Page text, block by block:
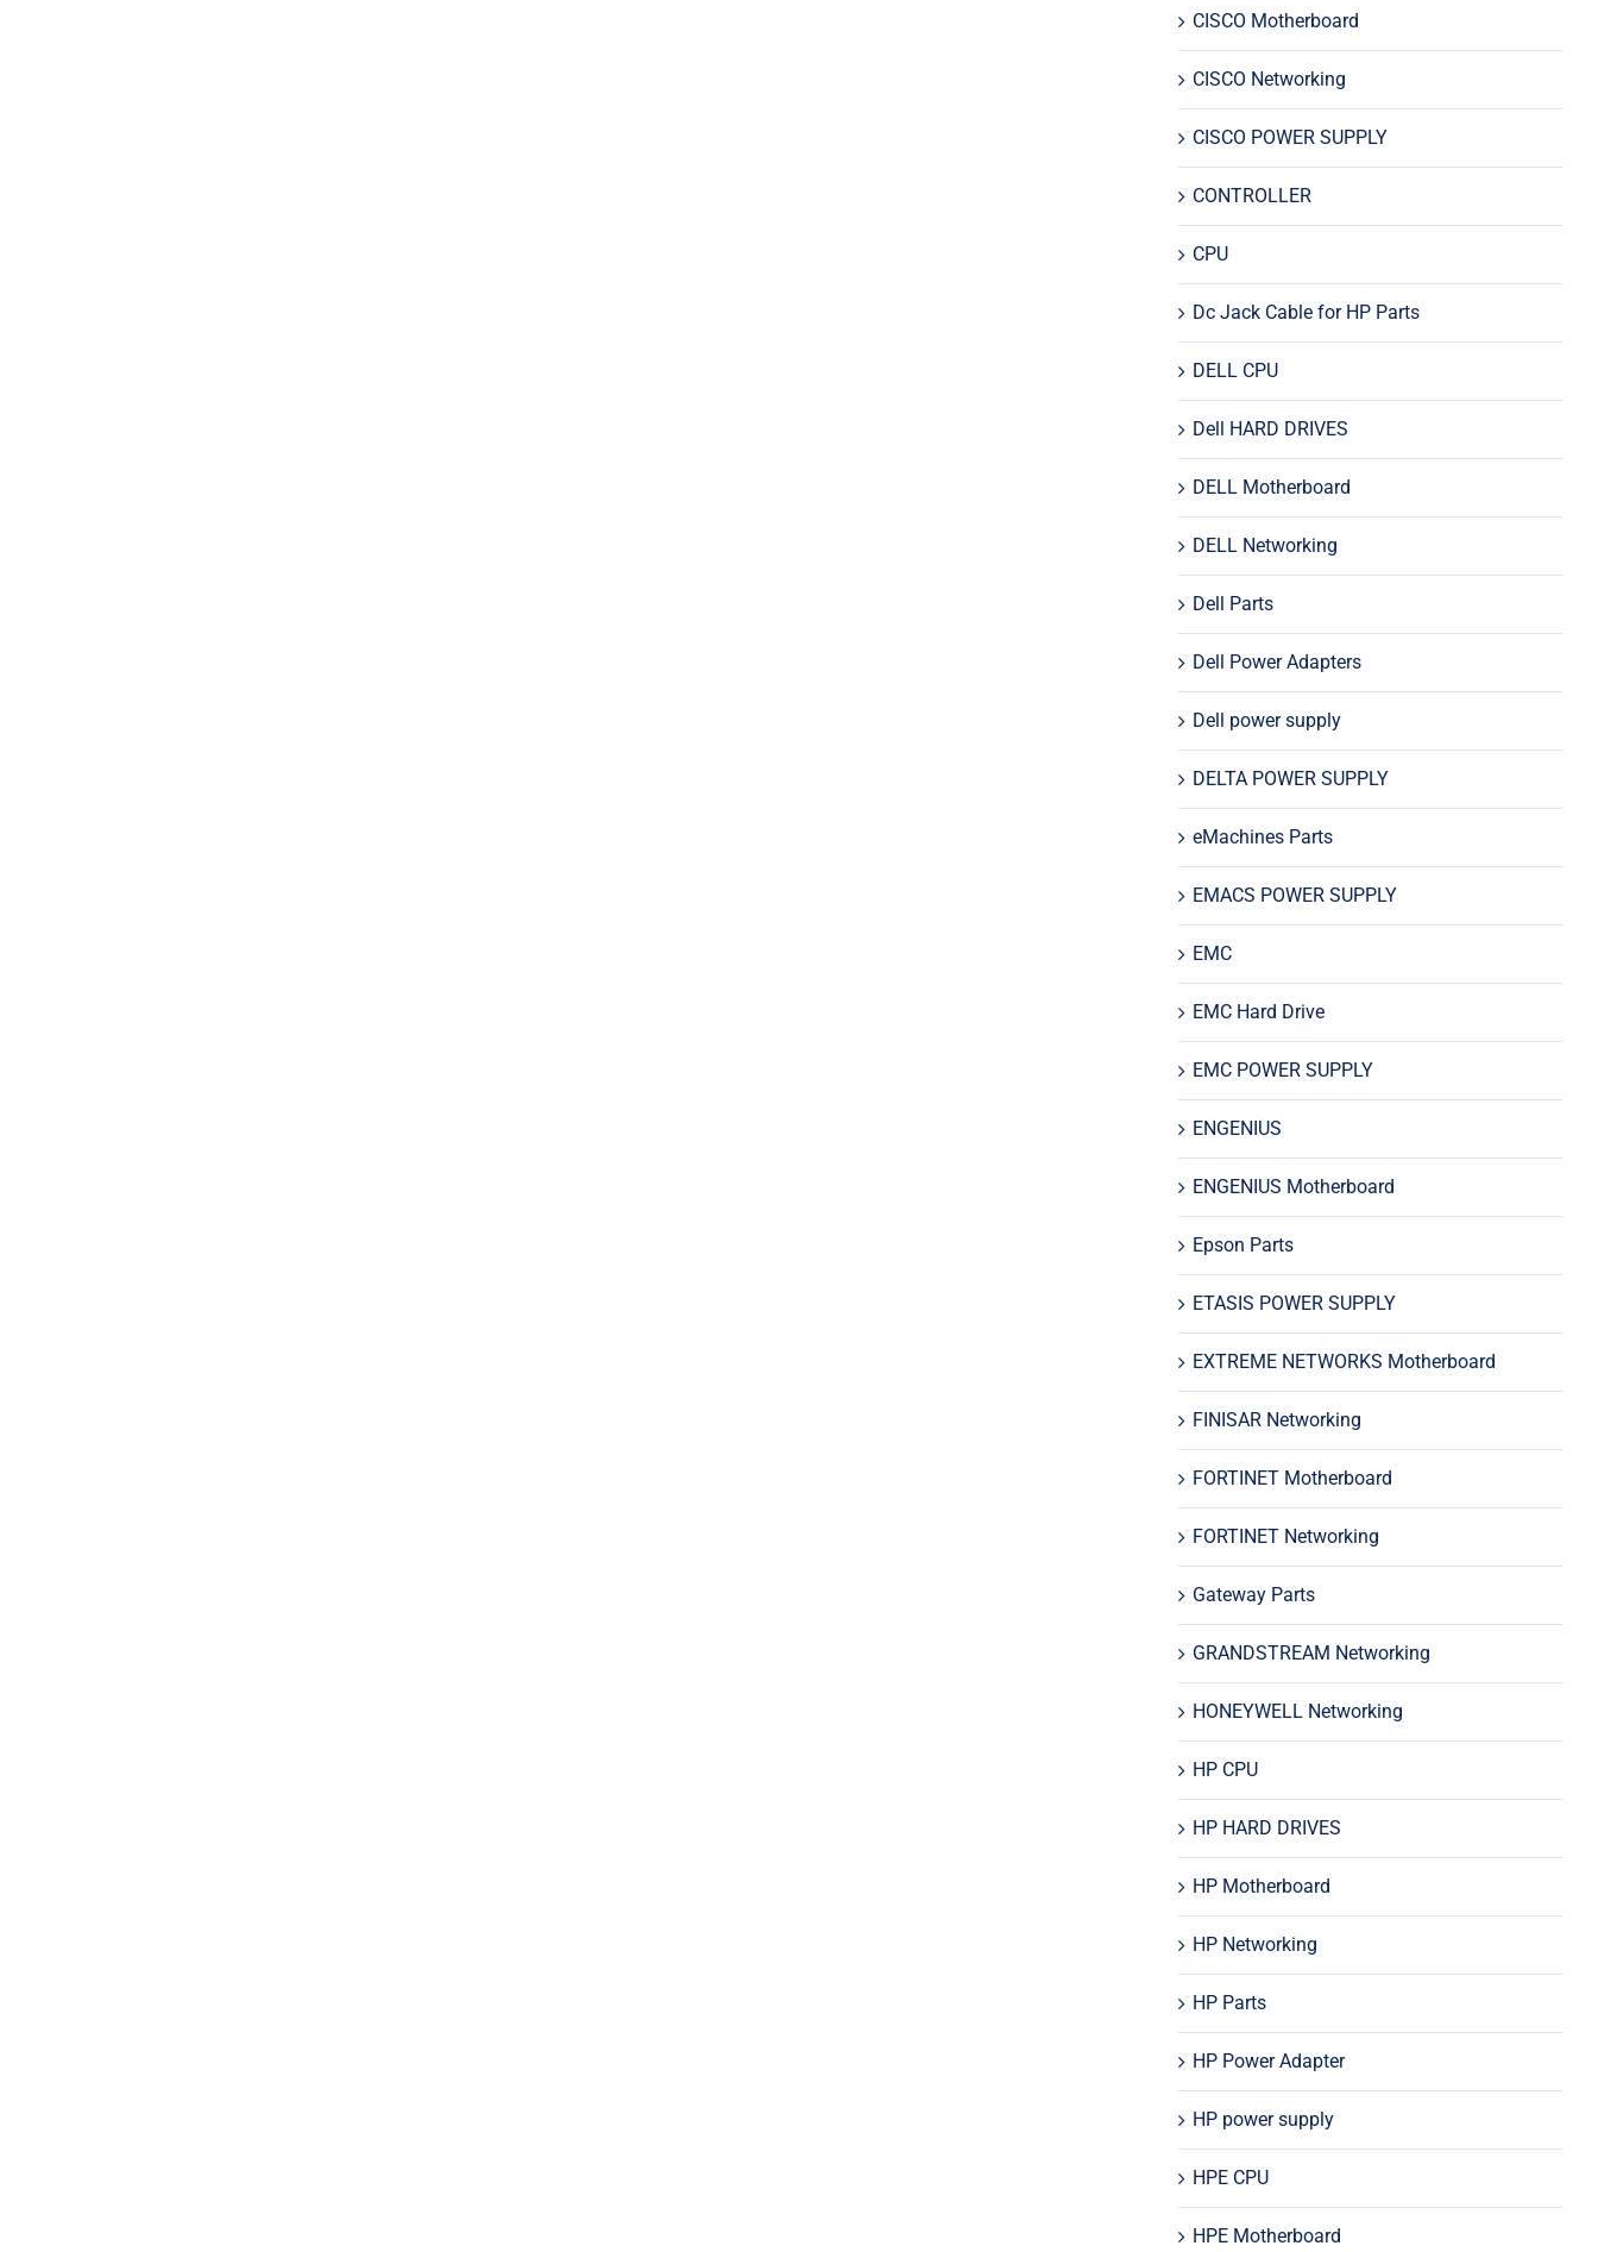
CISCO Motherboard
CISCO Networking
CISCO POWER SUPPLY
CONTROLLER
CPU
Dc Jack Cable for HP Parts
DELL CPU
Dell HARD DRIVES
DELL Motherboard
DELL Networking
Dell Parts
Dell Power Adapters
Dell power supply
DELTA POWER SUPPLY
eMachines Parts
EMACS POWER SUPPLY
EMC
EMC Hard Drive
EMC POWER SUPPLY
ENGENIUS
ENGENIUS Motherboard
Epson Parts
ETASIS POWER SUPPLY
EXTREME NETWORKS Motherboard
FINISAR Networking
FORTINET Motherboard
FORTINET Networking
Gateway Parts
GRANDSTREAM Networking
HONEYWELL Networking
HP CPU
HP HARD DRIVES
HP Motherboard
HP Networking
HP Parts
HP Power Adapter
HP power supply
HPE CPU
HPE Motherboard